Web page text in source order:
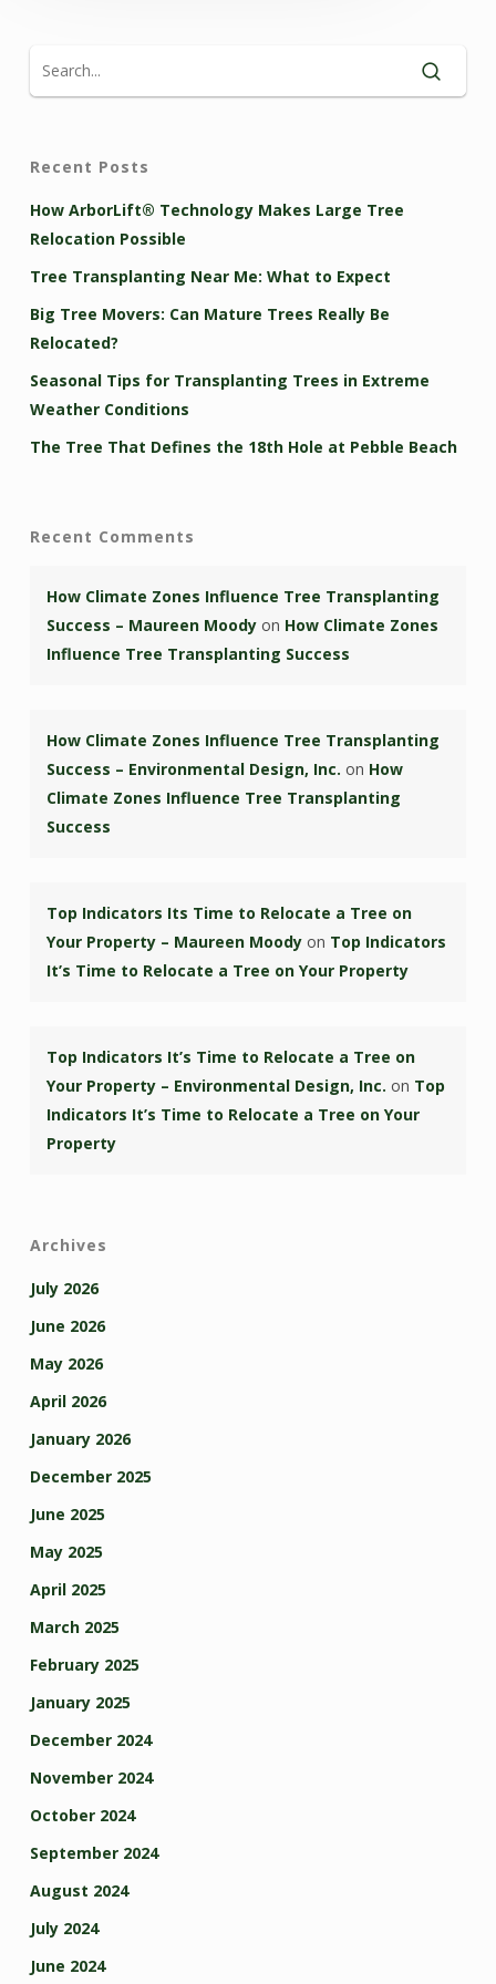
Recent Posts
How ArborLift® Technology Makes Large Tree
Relocation Possible
Tree Transplanting Near Me: What to Expect
Big Tree Movers: Can Mature Trees Really Be
Relocated?
Seasonal Tips for Transplanting Trees in Extreme
Weather Conditions
The Tree That Defines the 18th Hole at Pebble Beach
Recent Comments
How Climate Zones Influence Tree Transplanting
Success – Maureen Moodyon How Climate Zones
Influence Tree Transplanting Success
How Climate Zones Influence Tree Transplanting
Success – Environmental Design, Inc. on How
Climate Zones Influence Tree Transplanting
Success
Top Indicators Its Time to Relocate a Tree on
Your Property – Maureen Moodyon Top Indicators
It’s Time to Relocate a Tree on Your Property
Top Indicators It’s Time to Relocate a Tree on
Your Property – Environmental Design, Inc. on Top
Indicators It’s Time to Relocate a Tree on Your
Property
Archives
July 2026
June 2026
May 2026
April 2026
January 2026
December 2025
June 2025
May 2025
April 2025
March 2025
February 2025
January 2025
December 2024
November 2024
October 2024
September 2024
August 2024
July 2024
June 2024